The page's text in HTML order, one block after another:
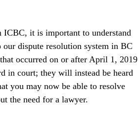
ICBC, it is important to understand
dispute resolution system in BC
occurred on or after April 1, 2019
in court; they will instead be heard
you may now be able to resolve
the need for a lawyer.